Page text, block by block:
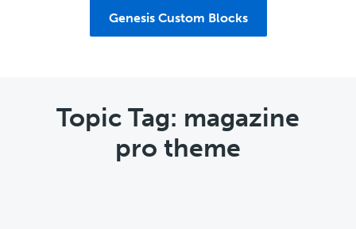
Genesis Custom Blocks
Topic Tag: magazine
pro theme